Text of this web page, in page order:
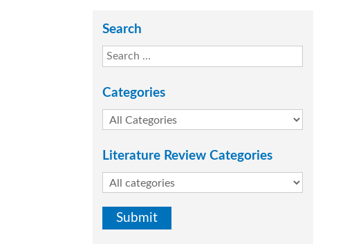
Search
Categories
Literature Review Categories